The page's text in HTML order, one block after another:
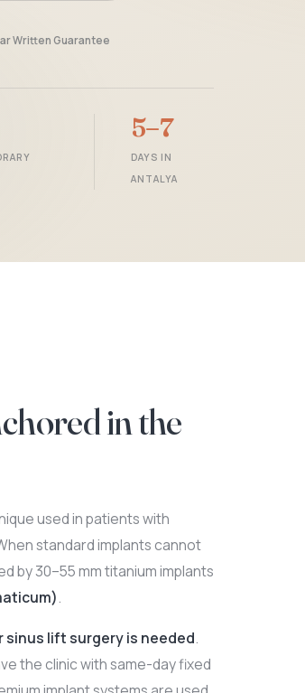
Written Guarantee
5–7
DAYS IN
ANTALYA
in the
used in patients with
standard implants cannot
by 30–55 mm titanium implants
.
sinus lift surgery is needed.
the clinic with same-day fixed